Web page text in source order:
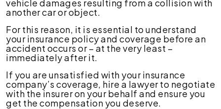
vehicle damages resulting from a collision with
another car or object.
For this reason, it is essential to understand
your insurance policy and coverage before an
accident occurs or – at the very least –
immediately after it.
If you are unsatisfied with your insurance
company’s coverage, hire a lawyer to negotiate
with the insurer on your behalf and ensure you
get the compensation you deserve.